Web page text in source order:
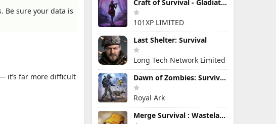
Be sure your data is
it’s far more difficult
Craft of Survival - Gladiators
101XP LIMITED
Last Shelter: Survival
Long Tech Network Limited
Dawn of Zombies: Survival Game
Royal Ark
Merge Survival : Wasteland